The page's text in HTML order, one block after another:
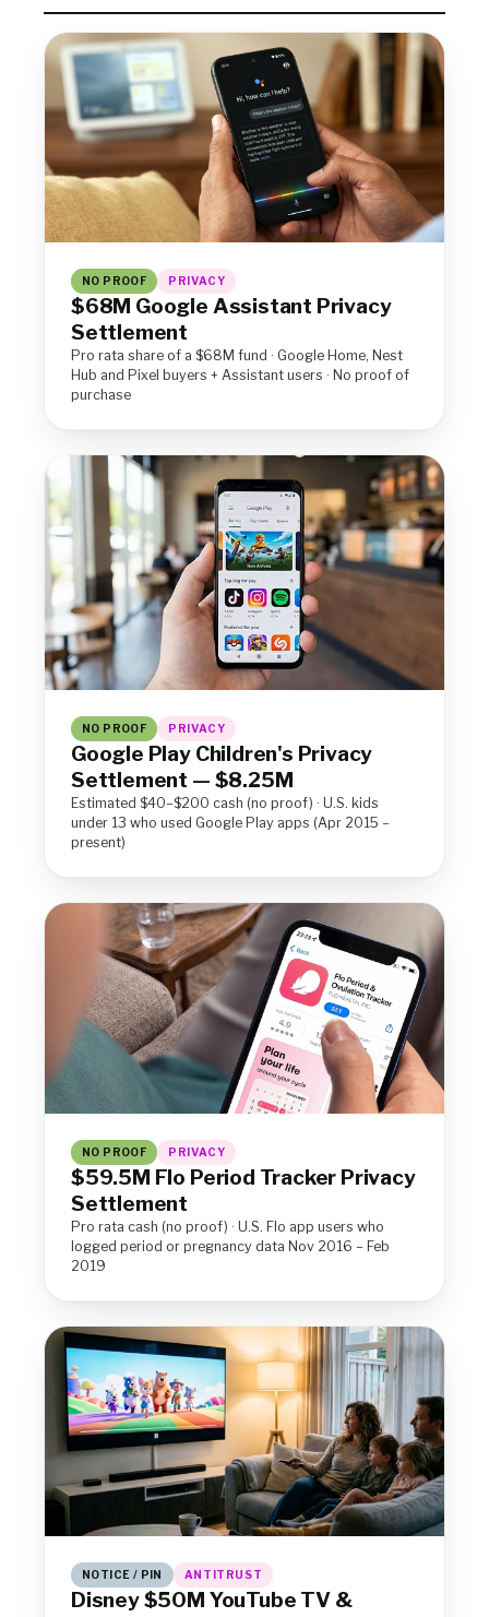
NO PROOF PRIVACY
$68M Google Assistant Privacy
Settlement
Pro rata share of a $68M fund · Google Home, Nest
Hub and Pixel buyers + Assistant users · No proof of
purchase
NO PROOF PRIVACY
Google Play Children's Privacy
Settlement — $8.25M
Estimated $40–$200 cash (no proof) · U.S. kids
under 13 who used Google Play apps (Apr 2015 –
present)
NO PROOF PRIVACY
$59.5M Flo Period Tracker Privacy
Settlement
Pro rata cash (no proof) · U.S. Flo app users who
logged period or pregnancy data Nov 2016 – Feb
2019
NOTICE / PIN ANTITRUST
Disney $50M YouTube TV &